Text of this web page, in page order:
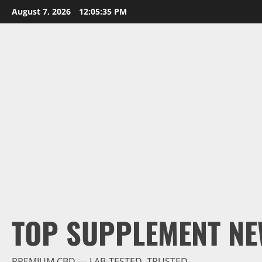
Skip
to
August 7, 2026 12:05:36 PM
TOP SUPPLEMENT